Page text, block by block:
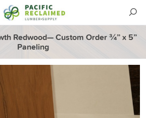
Redwood— Custom Order ¾” x 5”
Paneling